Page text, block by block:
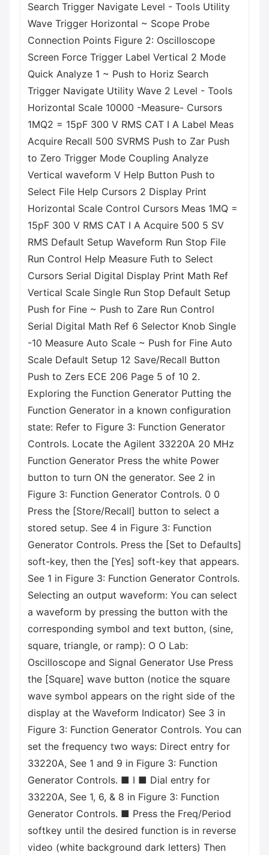
Search Trigger Navigate Level - Tools Utility
Wave Trigger Horizontal ~ Scope Probe
Connection Points Figure 2: Oscilloscope
Screen Force Trigger Label Vertical 2 Mode
Quick Analyze 1 ~ Push to Horiz Search
Trigger Navigate Utility Wave 2 Level - Tools
Horizontal Scale 10000 -Measure- Cursors
1MQ2 = 15pF 300 V RMS CAT I A Label Meas
Acquire Recall 500 SVRMS Push to Zar Push
to Zero Trigger Mode Coupling Analyze
Vertical waveform V Help Button Push to
Select File Help Cursors 2 Display Print
Horizontal Scale Control Cursors Meas 1MQ =
15pF 300 V RMS CAT I A Acquire 500 5 SV
RMS Default Setup Waveform Run Stop File
Run Control Help Measure Futh to Select
Cursors Serial Digital Display Print Math Ref
Vertical Scale Single Run Stop Default Setup
Push for Fine ~ Push to Zare Run Control
Serial Digital Math Ref 6 Selector Knob Single
-10 Measure Auto Scale ~ Push for Fine Auto
Scale Default Setup 12 Save/Recall Button
Push to Zers ECE 206 Page 5 of 10 2.
Exploring the Function Generator Putting the
Function Generator in a known configuration
state: Refer to Figure 3: Function Generator
Controls. Locate the Agilent 33220A 20 MHz
Function Generator Press the white Power
button to turn ON the generator. See 2 in
Figure 3: Function Generator Controls. 0 0
Press the [Store/Recall] button to select a
stored setup. See 4 in Figure 3: Function
Generator Controls. Press the [Set to Defaults]
soft-key, then the [Yes] soft-key that appears.
See 1 in Figure 3: Function Generator Controls.
Selecting an output waveform: You can select
a waveform by pressing the button with the
corresponding symbol and text button, (sine,
square, triangle, or ramp): O O Lab:
Oscilloscope and Signal Generator Use Press
the [Square] wave button (notice the square
wave symbol appears on the right side of the
display at the Waveform Indicator) See 3 in
Figure 3: Function Generator Controls. You can
set the frequency two ways: Direct entry for
33220A, See 1 and 9 in Figure 3: Function
Generator Controls. ■ I ■ Dial entry for
33220A, See 1, 6, & 8 in Figure 3: Function
Generator Controls. ■ Press the Freq/Period
softkey until the desired function is in reverse
video (white background dark letters) Then